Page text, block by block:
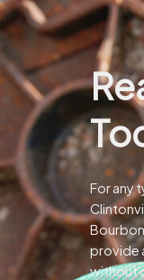
For any
provide
without